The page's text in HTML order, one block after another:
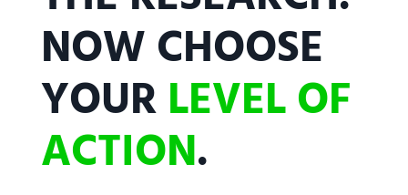
NOW CHOOSE
YOURLEVEL OF
ACTION.